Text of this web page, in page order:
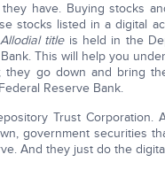
have. Buying stocks
stocks listed in a digital
Allodial titleis held in the
This will help you
go down and bring
Reserve Bank.
Trust Corporation.
government securities
And they just do the